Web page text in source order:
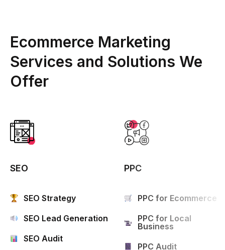
Ecommerce Marketing
Services and Solutions We
Offer
SEO
SEO Strategy
SEO Lead Generation
SEO Audit
PPC
PPC for Ecommerce
PPC for Local
Business
PPC Audit